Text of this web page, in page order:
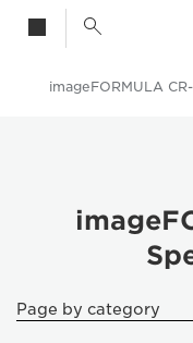
Business Products
Scanners for Home
imageFORMULA
Page by category